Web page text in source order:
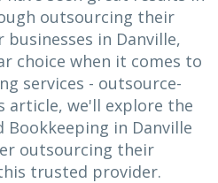
outsourcing their
businesses in Danville,
choice when it comes to
services - outsource-
article, we'll explore the
Bookkeeping in Danville
outsourcing their
trusted provider.